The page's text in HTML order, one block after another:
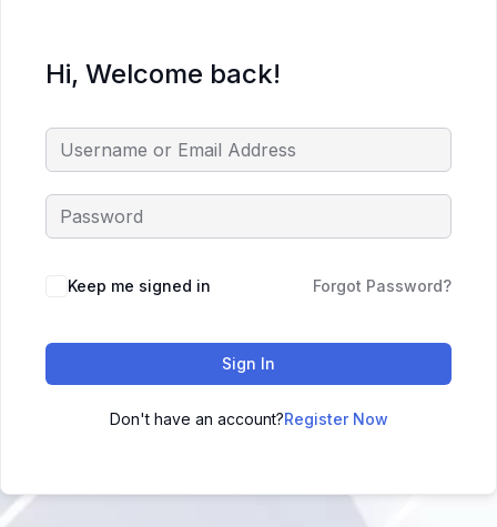
Hi, Welcome back!
Keep me signed in Forgot Password?
Sign In
Don't have an account?Register Now